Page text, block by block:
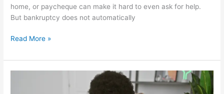
home, or paycheque can make it hard to even ask for help.
But bankruptcy does not automatically
Read More »